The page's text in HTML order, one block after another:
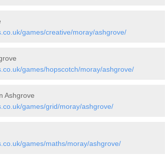
games/creative/moray/ashgrove/
games/hopscotch/moray/ashgrove/
Ashgrove
games/grid/moray/ashgrove/
games/maths/moray/ashgrove/